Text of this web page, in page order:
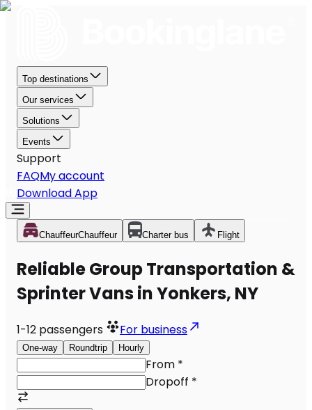
Top destinations
Our services
Solutions
Events
Support
FAQMy account
Download App
ChauffeurChauffeur Charter bus Flight
Reliable Group Transportation &
Sprinter Vans in Yonkers, NY
1-12 passengers For business
One-way Roundtrip Hourly
From *
Dropoff *